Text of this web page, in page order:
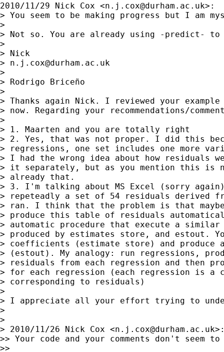
2010/11/29 Nick Cox <n.j.cox@durham.ac.uk>:
> You seem to be making progress but I am
>
> Not so. You are already using -predict-
>
> Nick
> n.j.cox@durham.ac.uk
>
> Rodrigo Briceño
>
> Thanks again Nick. I reviewed your
> now. Regarding your recommendations/
>
> 1. Maarten and you are totally right
> 2. Yes, that was not proper. I did this
> regressions, one set includes one more
> I had the wrong idea about how residuals
> it separately, but as you mention this is
> already that.
> 3. I'm talking about MS Excel (sorry
> repeteadly a set of 54 residuals derived
> ran. I think that the problem is that
> produce this table of residuals
> automatic procedure that execute a
> produced by estimates store, and estout.
> coefficients (estimate store) and
> (estout). My analogy: run regressions,
> residuals from each regression and then
> for each regression (each regression is a
> corresponding to residuals)
>
> I appreciate all your effort trying to
>
>
> 2010/11/26 Nick Cox <n.j.cox@durham.ac.uk
>> Your code and your comments don't
>>